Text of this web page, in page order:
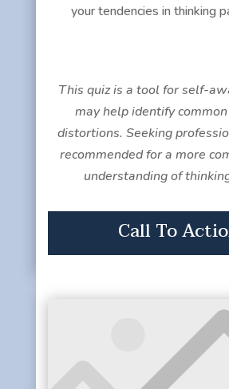
your tendencies in thinking
This quiz is a tool for self-
may help identify
distortions. Seeking
recommended for a more
understanding of
Call To